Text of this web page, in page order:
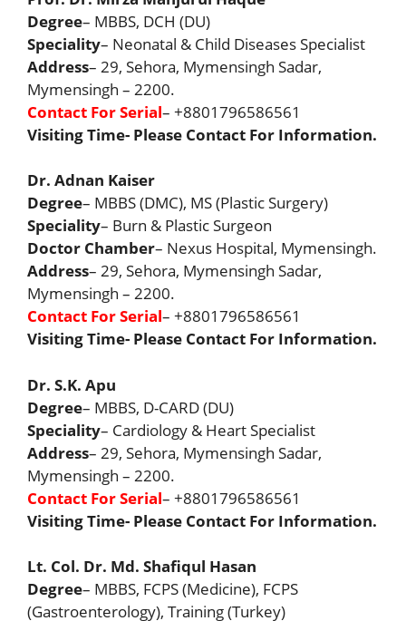
Degree– MBBS, DCH (DU)
Speciality– Neonatal & Child Diseases Specialist
Address– 29, Sehora, Mymensingh Sadar,
Mymensingh – 2200.
Contact For Serial– +8801796586561
Visiting Time- Please Contact For Information.
Dr. Adnan Kaiser
Degree– MBBS (DMC), MS (Plastic Surgery)
Speciality– Burn & Plastic Surgeon
Doctor Chamber– Nexus Hospital, Mymensingh.
Address– 29, Sehora, Mymensingh Sadar,
Mymensingh – 2200.
Contact For Serial– +8801796586561
Visiting Time- Please Contact For Information.
Dr. S.K. Apu
Degree– MBBS, D-CARD (DU)
Speciality– Cardiology & Heart Specialist
Address– 29, Sehora, Mymensingh Sadar,
Mymensingh – 2200.
Contact For Serial– +8801796586561
Visiting Time- Please Contact For Information.
Lt. Col. Dr. Md. Shafiqul Hasan
Degree– MBBS, FCPS (Medicine), FCPS
(Gastroenterology), Training (Turkey)